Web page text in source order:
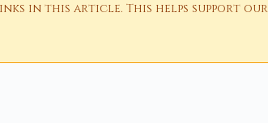
in this article. This helps support